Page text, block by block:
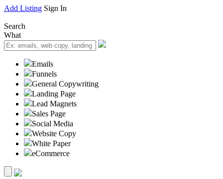
Add Listing Sign In
Search
What
Emails
Funnels
General Copywriting
Landing Page
Lead Magnets
Sales Page
Social Media
Website Copy
White Paper
eCommerce